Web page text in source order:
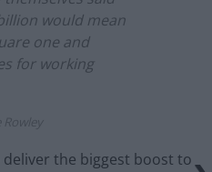
would mean
one and
for working
the biggest boost to